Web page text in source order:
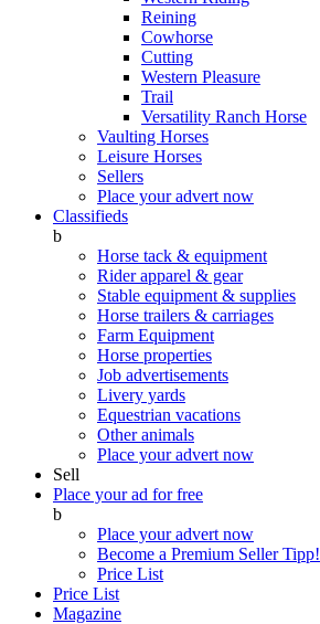
Reining
Cowhorse
Cutting
Western Pleasure
Trail
Versatility Ranch Horse
Vaulting Horses
Leisure Horses
Sellers
Place your advert now
Classifieds
b
Horse tack & equipment
Rider apparel & gear
Stable equipment & supplies
Horse trailers & carriages
Farm Equipment
Horse properties
Job advertisements
Livery yards
Equestrian vacations
Other animals
Place your advert now
Sell
Place your ad for free
b
Place your advert now
Become a Premium SellerTipp!
Price List
Price List
Magazine